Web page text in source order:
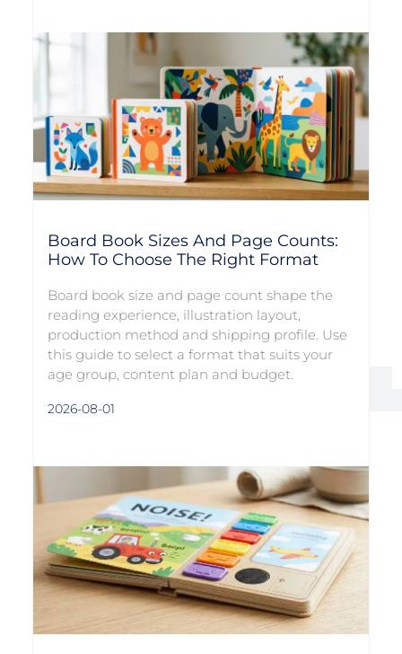
Board Book Sizes And Page Counts:
How To Choose The Right Format
Board book size and page count shape the
reading experience, illustration layout,
production method and shipping profile. Use
this guide to select a format that suits your
age group, content plan and budget.
2026-08-01